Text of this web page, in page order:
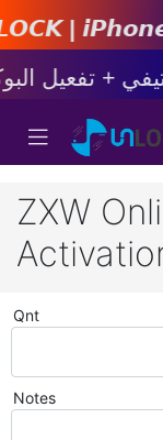
|
ZXW
Qnt
Notes